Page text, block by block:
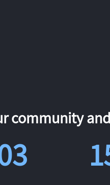
community